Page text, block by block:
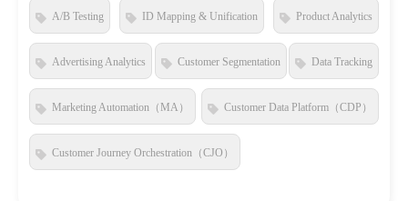
A/B Testing ID Mapping & Unification Product Analytics
Advertising Analytics Customer Segmentation Data Tracking
Marketing Automation（MA） Customer Data Platform（CDP）
Customer Journey Orchestration（CJO）